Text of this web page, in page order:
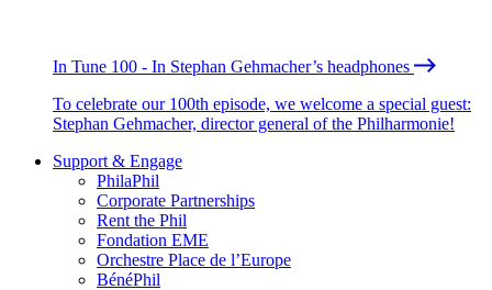
In Tune 100 - In Stephan Gehmacher’s headphones
To celebrate our 100th episode, we welcome a special guest:
Stephan Gehmacher, director general of the Philharmonie!
Support & Engage
PhilaPhil
Corporate Partnerships
Rent the Phil
Fondation EME
Orchestre Place de l’Europe
BénéPhil